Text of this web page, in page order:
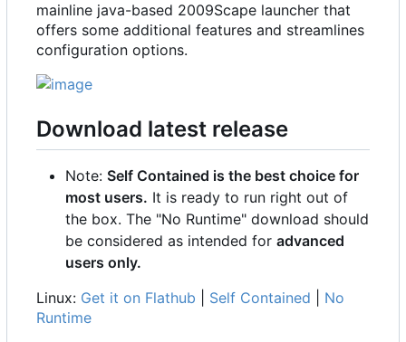
mainline java-based 2009Scape launcher that
offers some additional features and streamlines
configuration options.
Download latest release
Note: Self Contained is the best choice for
most users. It is ready to run right out of
the box. The "No Runtime" download should
be considered as intended for advanced
users only.
Linux: Get it on Flathub Self Contained
No
Runtime